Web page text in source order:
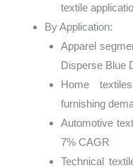
textile
By Application:
Apparel
Disperse Blue
Home
furnishing
Automotive
7% CAGR
Technical